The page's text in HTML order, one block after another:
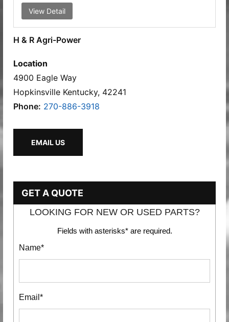
View Detail
H & R Agri-Power
Location
4900 Eagle Way
Hopkinsville Kentucky, 42241
Phone: 270-886-3918
EMAIL US
GET A QUOTE
LOOKING FOR NEW OR USED PARTS?
Fields with asterisks* are required.
Name*
Email*